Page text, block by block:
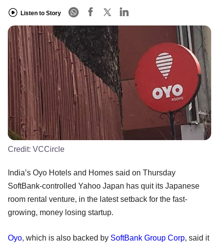
Listen to Story
Credit: VCCircle
India’s Oyo Hotels and Homes said on Thursday
SoftBank-controlled Yahoo Japan has quit its Japanese
room rental venture, in the latest setback for the fast-
growing, money losing startup.
Oyo, which is also backed by SoftBank Group Corp, said it